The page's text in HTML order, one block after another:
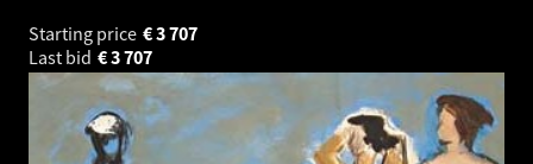
Starting price
3 707
€
Last bid
3 707
€